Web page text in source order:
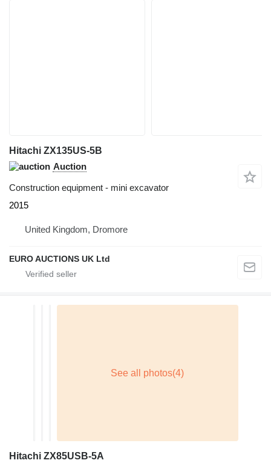
Hitachi ZX135US-5B
Auction
Construction equipment - mini excavator
2015
United Kingdom, Dromore
EURO AUCTIONS UK Ltd
Hitachi ZX85USB-5A